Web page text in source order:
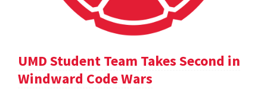
UMD Student Team Takes Second in
Windward Code Wars